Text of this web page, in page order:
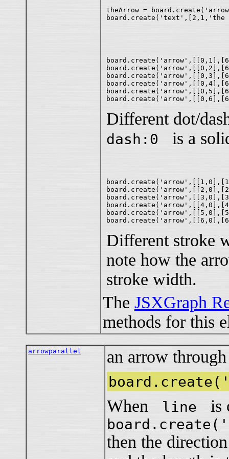
theArrow =
Different dot/
dash:0 is a
Different stroke
note how the
stroke width.
The JSXGraph
methods for this
arrowparallel an arrow
When line is
then the